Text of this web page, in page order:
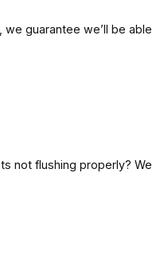
we guarantee we’ll be able
not flushing properly? We